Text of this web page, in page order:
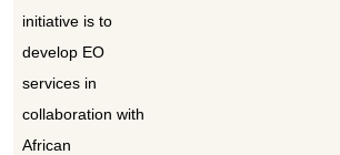
initiative is to
develop EO
services in
collaboration with
African